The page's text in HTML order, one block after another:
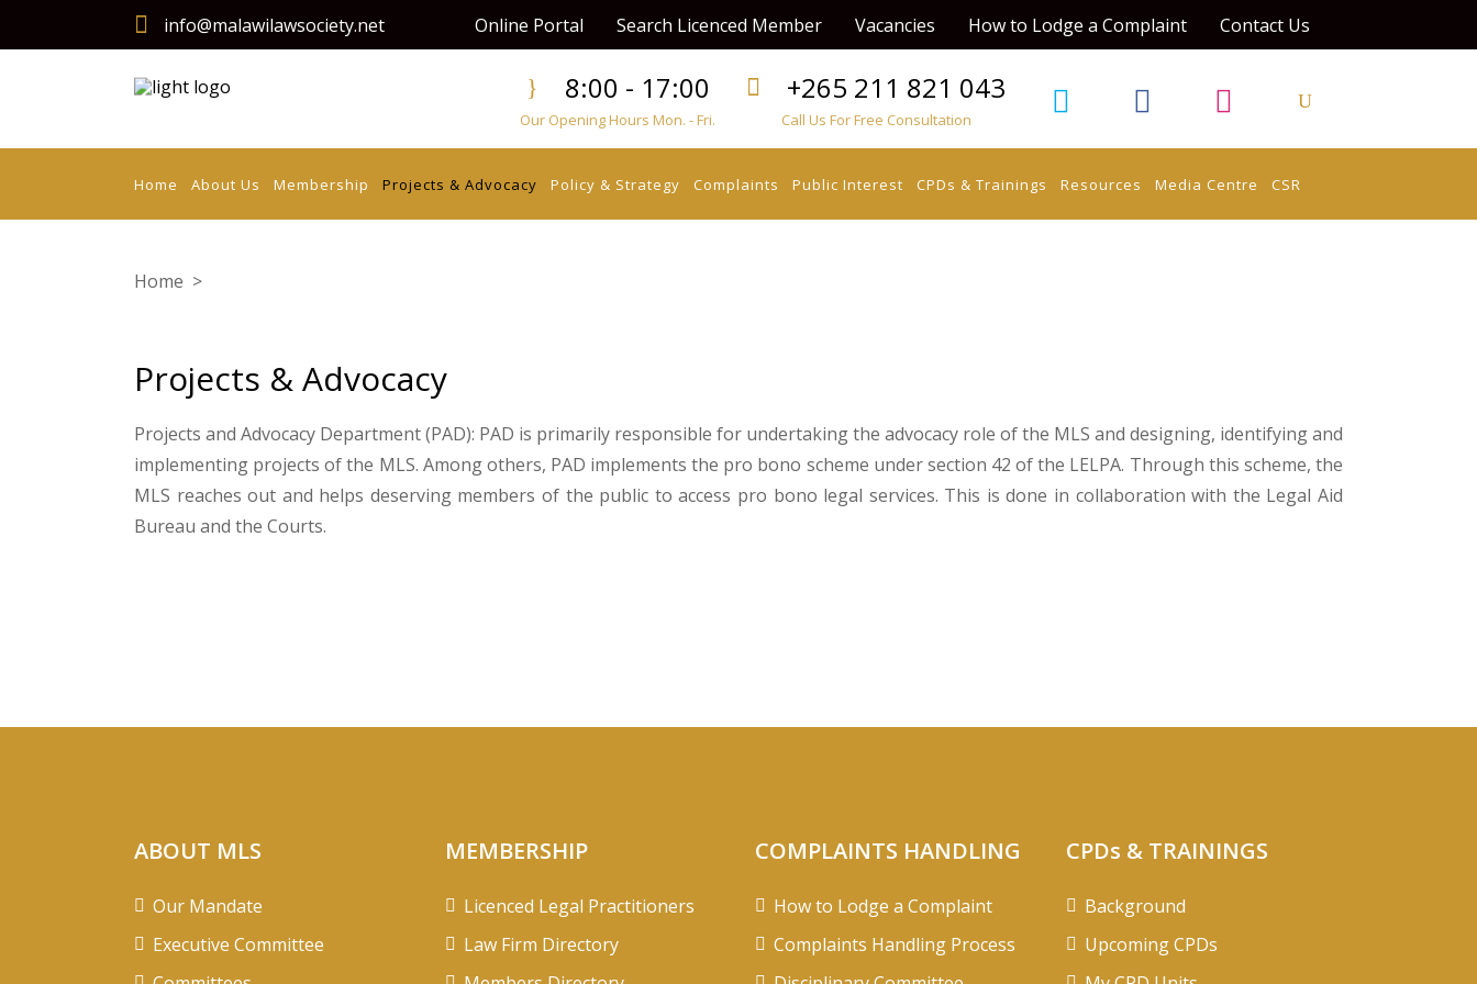
info@malawilawsociety.net Online Portal Search Licenced Member Vacancies How to Lodge a Complaint Contact Us
8:00 - 17:00
Our Opening Hours Mon. - Fri.
+265 211 821 043
Call Us For Free Consultation
Home About Us Membership Projects & Advocacy Policy & Strategy Complaints Public Interest CPDs & Trainings Resources Media Centre CSR
Home >
Projects & Advocacy
Projects and Advocacy Department (PAD): PAD is primarily responsible for undertaking the advocacy role of the MLS and designing, identifying and
implementing projects of the MLS. Among others, PAD implements the pro bono scheme under section 42 of the LELPA. Through this scheme, the
MLS reaches out and helps deserving members of the public to access pro bono legal services. This is done in collaboration with the Legal Aid
Bureau and the Courts.
ABOUT MLS
Our Mandate
Executive Committee
MEMBERSHIP
Licenced Legal Practitioners
Law Firm Directory
COMPLAINTS HANDLING
How to Lodge a Complaint
Complaints Handling Process
CPDs & TRAININGS
Background
Upcoming CPDs